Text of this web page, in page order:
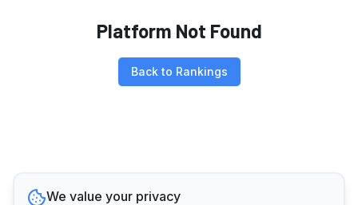
Platform Not Found
Back to Rankings
We value your privacy